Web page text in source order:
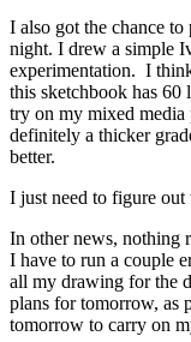
I also got the chance
night. I drew a simple
experimentation. I
this sketchbook has 60
try on my mixed media
definitely a thicker
better.
I just need to figure
In other news, nothing
I have to run a couple
all my drawing for the
plans for tomorrow, as
tomorrow to carry on